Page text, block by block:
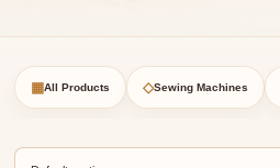
▦All Products ◇Sewing Machines